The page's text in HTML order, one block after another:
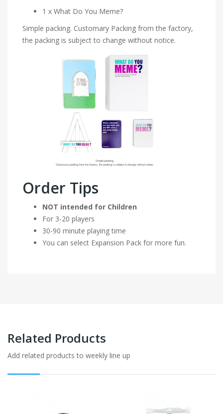
1 x What Do You Meme?
Simple packing. Customary Packing from the factory,
the packing is subject to change without notice.
Order Tips
NOT intended for Children
For 3-20 players
30-90 minute playing time
You can select Expansion Pack for more fun.
Related Products
Add related products to weekly line up